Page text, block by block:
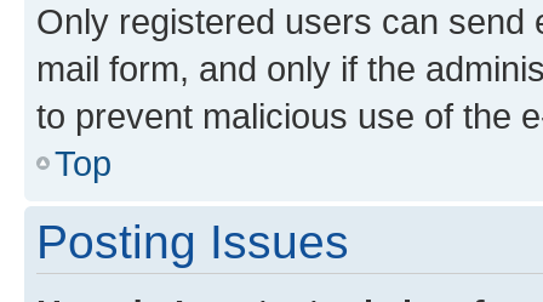
Only registered users can send
mail form, and only if the
to prevent malicious use of the
Top
Posting Issues